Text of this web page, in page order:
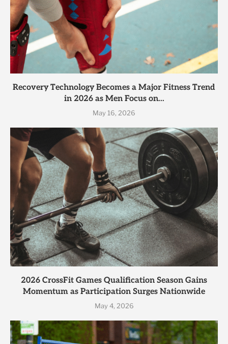
Recovery Technology Becomes a Major Fitness Trend
in 2026 as Men Focus on...
May 16, 2026
2026 CrossFit Games Qualification Season Gains
Momentum as Participation Surges Nationwide
May 4, 2026